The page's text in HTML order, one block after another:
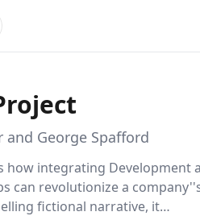
and George Spafford
how integrating Development
can revolutionize a
fictional narrative, it